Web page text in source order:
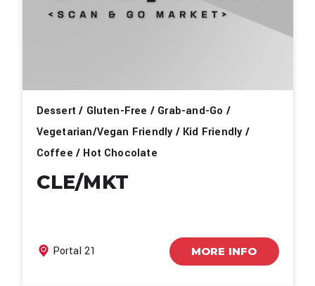
Dessert / Gluten-Free / Grab-and-Go /
Vegetarian/Vegan Friendly / Kid Friendly /
Coffee / Hot Chocolate
CLE/MKT
Portal 21 MORE INFO